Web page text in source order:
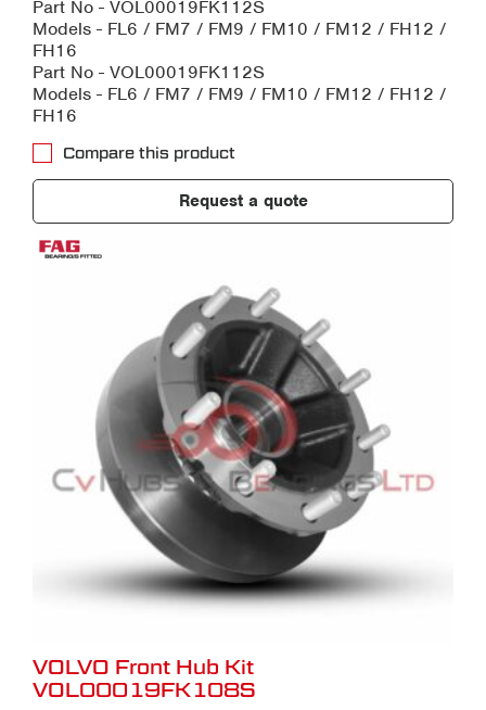
Part No - VOL00019FK112S
Models - FL6 / FM7 / FM9 / FM10 / FM12 / FH12 /
FH16
Part No - VOL00019FK112S
Models - FL6 / FM7 / FM9 / FM10 / FM12 / FH12 /
FH16
Compare this product
Request a quote
VOLVO Front Hub Kit
VOL00019FK108S